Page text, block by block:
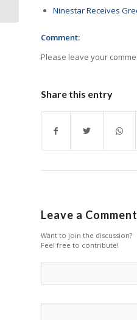
Ninestar Receives
Comment:
Please leave your
Share this entry
Leave a Comment
Want to join the discussion?
Feel free to contribute!